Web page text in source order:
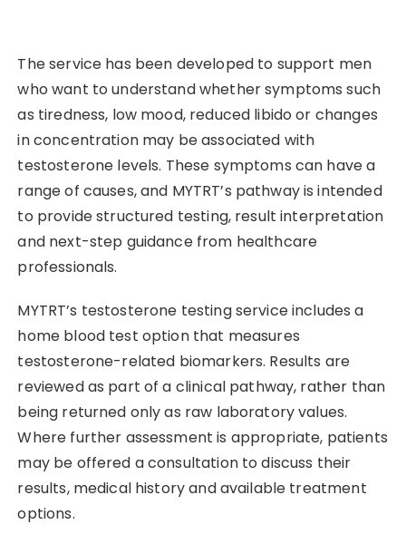
The service has been developed to support men
who want to understand whether symptoms such
as tiredness, low mood, reduced libido or changes
in concentration may be associated with
testosterone levels. These symptoms can have a
range of causes, and MYTRT’s pathway is intended
to provide structured testing, result interpretation
and next-step guidance from healthcare
professionals.
MYTRT’s testosterone testing service includes a
home blood test option that measures
testosterone-related biomarkers. Results are
reviewed as part of a clinical pathway, rather than
being returned only as raw laboratory values.
Where further assessment is appropriate, patients
may be offered a consultation to discuss their
results, medical history and available treatment
options.